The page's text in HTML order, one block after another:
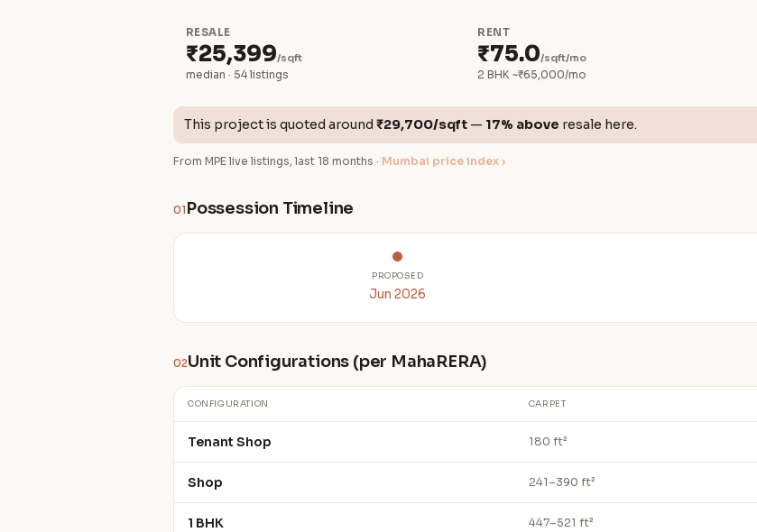
RESALE
₹25,399/sqft
median · 54 listings
RENT
₹75.0/sqft/mo
2 BHK ~₹65,000/mo
This project is quoted around ₹29,700/sqft — 17% above resale here.
From MPE live listings, last 18 months · Mumbai price index ›
01 Possession Timeline
PROPOSED
Jun 2026
02Unit Configurations (per MahaRERA)
CONFIGURATION CARPET
Tenant Shop 180 ft²
Shop 241–390 ft²
1 BHK 447–521 ft²